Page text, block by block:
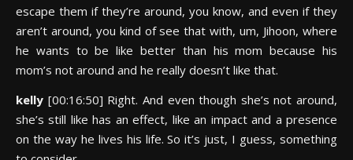
escape them if they’re around, you know, and even if they
aren’t around, you kind of see that with, um, Jihoon, where
he wants to be like better than his mom because his
mom’s not around and he really doesn’t like that.
kelly [00:16:50] Right. And even though she’s not around,
she’s still like has an effect, like an impact and a presence
on the way he lives his life. So it’s just, I guess, something